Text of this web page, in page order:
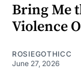
Bring Me
Violence
ROSIEGOTHICC
June 27, 2026